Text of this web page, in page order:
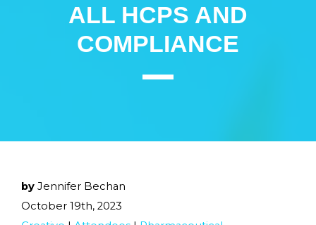
ALL HCPS AND
COMPLIANCE
by Jennifer Bechan
October 19th, 2023